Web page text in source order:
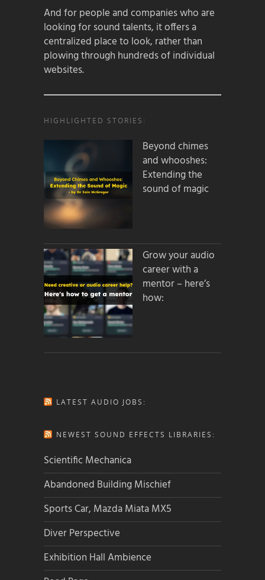
And for people and companies who are
looking for sound talents, it offers a
centralized place to look, rather than
plowing through hundreds of individual
websites.
HIGHLIGHTED STORIES:
Beyond chimes
and whooshes:
Extending the
sound of magic
Grow your audio
career with a
mentor – here’s
how:
LATEST AUDIO JOBS:
NEWEST SOUND EFFECTS LIBRARIES:
Scientific Mechanica
Abandoned Building Mischief
Sports Car, Mazda Miata MX5
Diver Perspective
Exhibition Hall Ambience